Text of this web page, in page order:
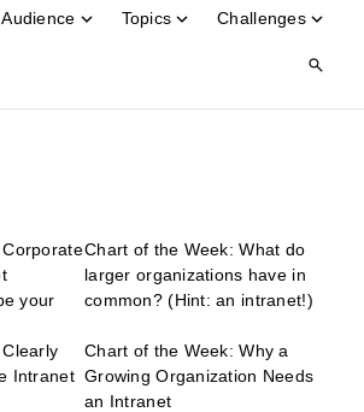
Audience Topics Challenges
your
Chart of the Week: What do
larger organizations have in
common? (Hint: an intranet!)
Intranet
Chart of the Week: Why a
Growing Organization Needs
an Intranet